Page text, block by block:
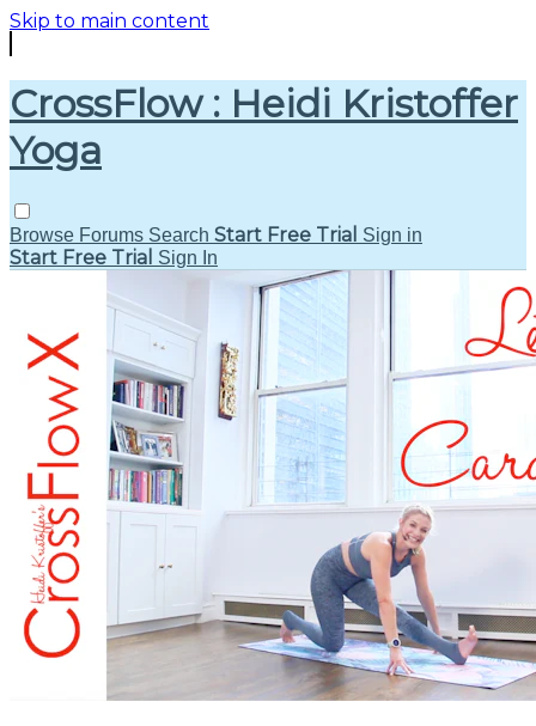
Skip to main content
CrossFlow : Heidi Kristoffer
Yoga
Browse Forums Search Start Free Trial Sign in
Start Free Trial Sign In